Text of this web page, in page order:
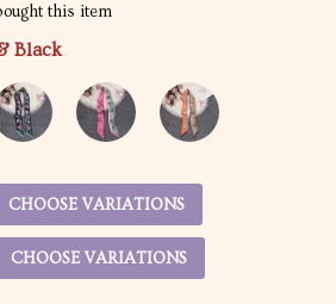
this item
Black
CHOOSE VARIATIONS
CHOOSE VARIATIONS